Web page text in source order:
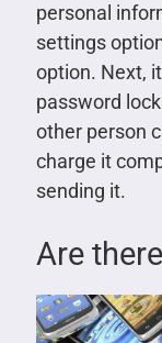
personal
settings
option. Next,
password
other person
charge it
sending it.
Are